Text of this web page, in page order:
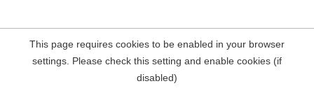
This page requires cookies to be enabled in your browser
settings. Please check this setting and enable cookies (if
disabled)